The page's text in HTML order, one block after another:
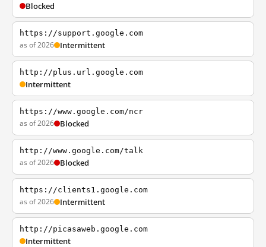
Blocked
https://support.google.com
as of 2026 Intermittent
http://plus.url.google.com
Intermittent
https://www.google.com/ncr
as of 2026 Blocked
http://www.google.com/talk
as of 2026 Blocked
https://clients1.google.com
as of 2026 Intermittent
http://picasaweb.google.com
Intermittent